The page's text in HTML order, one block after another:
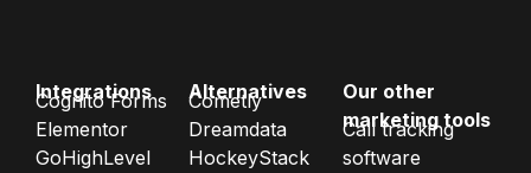
Integrations
Cognito Forms
Elementor
GoHighLevel
Alternatives
Cometly
Dreamdata
HockeyStack
Our other
marketing tools
Call tracking
software